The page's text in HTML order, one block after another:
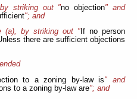
striking out "no objection" and
"; and
(a), by striking out "If no person
there are sufficient objections
to a zoning by-law is" and
to a zoning by-law are"; and